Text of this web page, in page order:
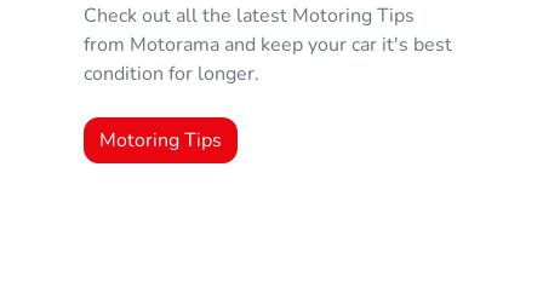
Check out all the latest Motoring Tips
from Motorama and keep your car it's best
condition for longer.
Motoring Tips